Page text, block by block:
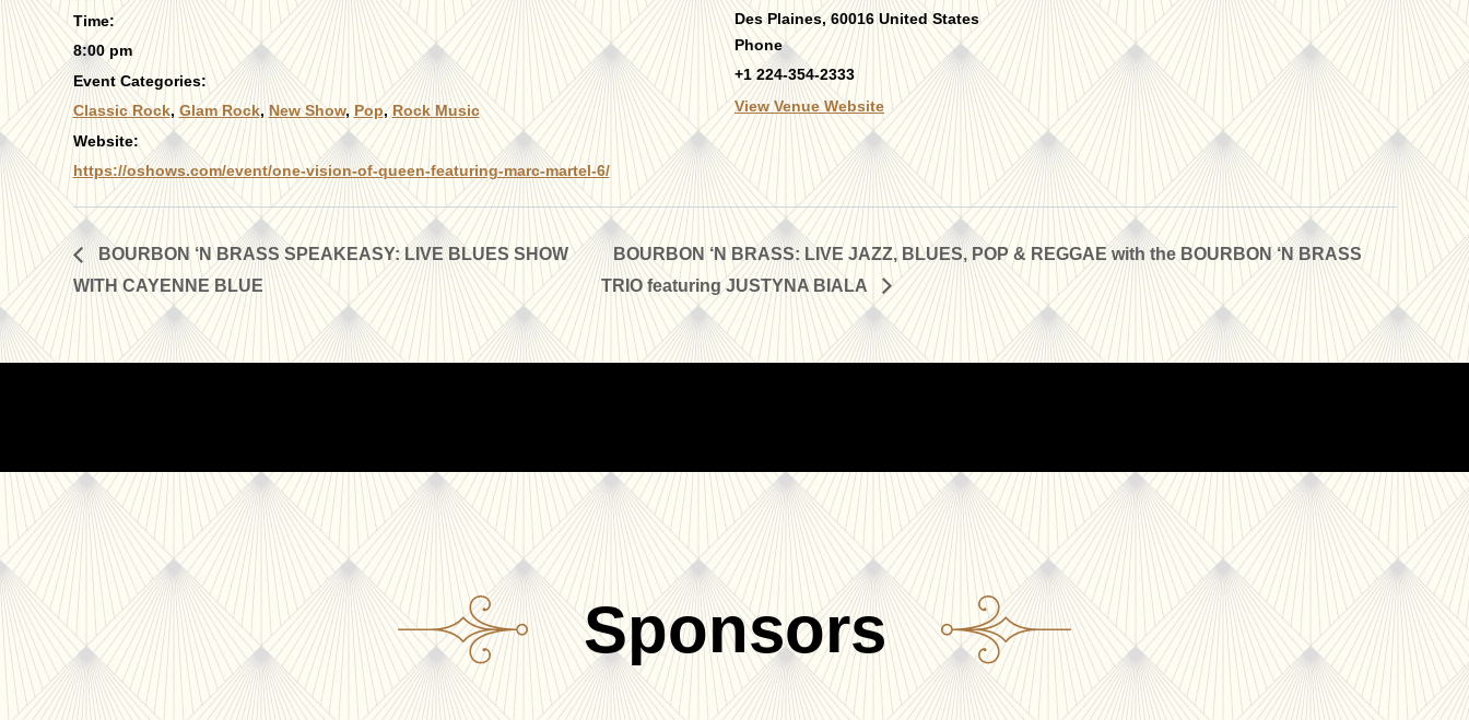
Time:
8:00 pm
Event Categories:
Classic Rock, Glam Rock, New Show, Pop,Rock Music
Website:
https://oshows.com/event/one-vision-of-queen-featuring-marc-martel-6/
Des Plaines, 60016 United States
Phone
+1 224-354-2333
View Venue Website
BOURBON ‘N BRASS SPEAKEASY: LIVE BLUES SHOW
WITH CAYENNE BLUE
BOURBON ‘N BRASS: LIVE JAZZ, BLUES, POP & REGGAE with the BOURBON ‘N BRASS
TRIO featuring JUSTYNA BIALA
Sponsors